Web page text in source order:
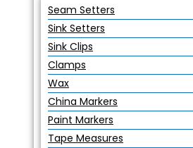
Seam Setters
Sink Setters
Sink Clips
Clamps
Wax
China Markers
Paint Markers
Tape Measures